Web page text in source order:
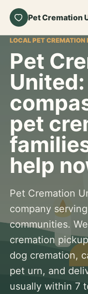
Pet Cremation
LOCAL PET
Pet
United:
pet
help
Pet Cremation
company
communities.
cremation
dog cremation,
pet urn, and
usually within 7